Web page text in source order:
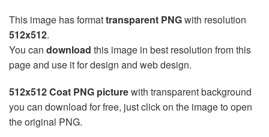
This image has formattransparent PNGwith resolution
512x512.
You can download this image in best resolution from this
page and use it for design and web design.
512x512 Coat PNG picturewith transparent background
you can download for free, just click on the image to open
the original PNG.